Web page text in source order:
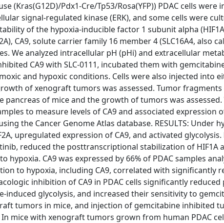
(Kras(G12D)/Pdx1-Cre/Tp53/Rosa(YFP)) PDAC cells
signal-regulated kinase (ERK), and some cells were
of the hypoxia-inducible factor 1 subunit alpha
CA9, solute carrier family 16 member 4 (SLC16A4, also
We analyzed intracellular pH (pHi) and extracellular
CA9 with SLC-0111, incubated them with
and hypoxic conditions. Cells were also injected into
of xenograft tumors was assessed. Tumor
pancreas of mice and the growth of tumors was
to measure levels of CA9 and associated
the Cancer Genome Atlas database. RESULTS: Under
upregulated expression of CA9, and activated
reduced the posttranscriptional stabilization of HIF1A
hypoxia. CA9 was expressed by 66% of PDAC samples
to hypoxia, including CA9, correlated with significantly
inhibition of CA9 in PDAC cells significantly
induced glycolysis, and increased their sensitivity to
tumors in mice, and injection of gemcitabine inhibited
mice with xenograft tumors grown from human PDAC